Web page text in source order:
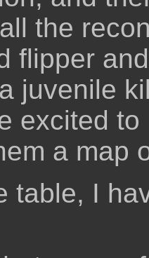
the
flipper
juvenile
excited
a map
table, I